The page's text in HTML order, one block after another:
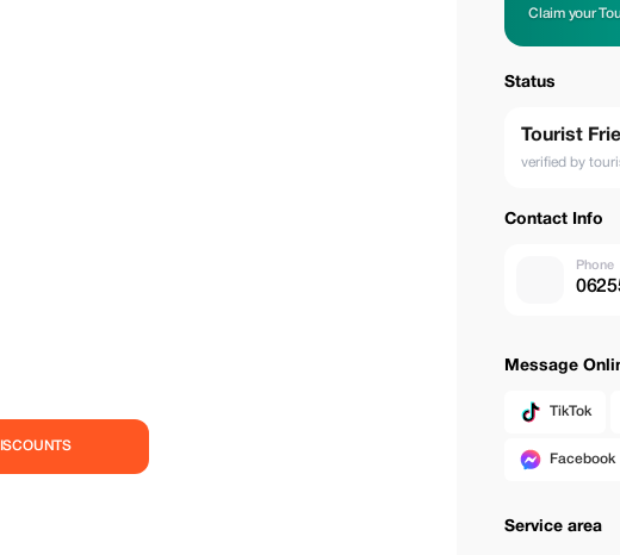
Claim your
Status
Tourist
verified by
Contact Info
Phone
Message
TikTok
Facebook
Service area